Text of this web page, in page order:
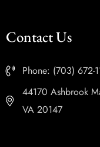
Contact Us
Phone: (703) 672-
44170 Ashbrook
VA 20147